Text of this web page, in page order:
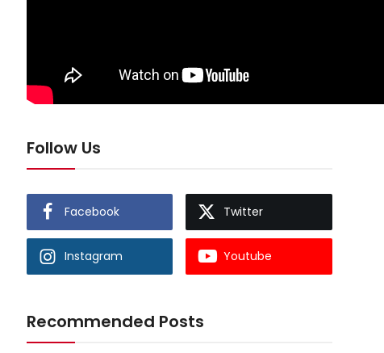
Follow Us
Facebook Twitter
Instagram Youtube
Recommended Posts